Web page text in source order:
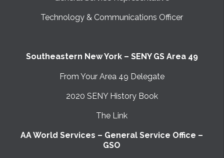
Technology & Communications Officer
Southeastern New York – SENY GS Area 49
From Your Area 49 Delegate
2020 SENY History Book
The Link
AA World Services – General Service Office –
GSO